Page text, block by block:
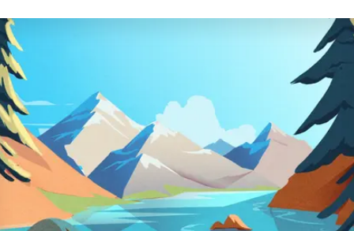
TK
Snow Removal, Lawn Care and Year Round
Client
I can always count on Property Werks. Their snow
removal is very clean and thorough. We use their lawn
and pesticide services all year round—definitely worth
it compared to doing it myself and buying expensive
equipment!